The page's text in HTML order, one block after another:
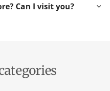
Can I visit you?